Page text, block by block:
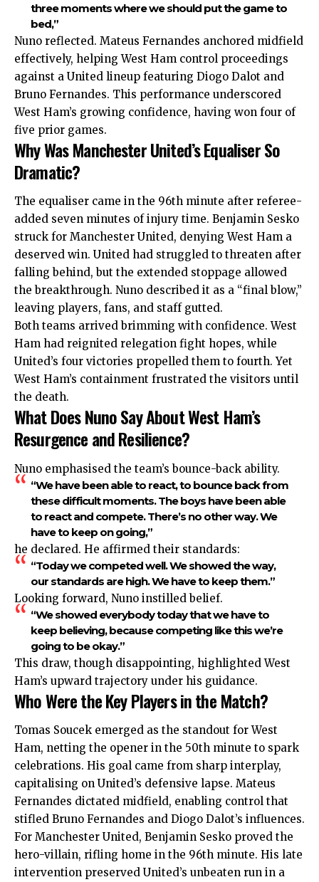
three moments where we should put the game to
bed,”
Nuno reflected. Mateus Fernandes anchored midfield
effectively, helping West Ham control proceedings
against a United lineup featuring Diogo Dalot and
Bruno Fernandes. This performance underscored
West Ham’s growing confidence, having won four of
five prior games.
Why Was Manchester United’s Equaliser So
Dramatic?
The equaliser came in the 96th minute after referee-
added seven minutes of injury time. Benjamin Sesko
struck for Manchester United, denying West Ham a
deserved win. United had struggled to threaten after
falling behind, but the extended stoppage allowed
the breakthrough. Nuno described it as a “final blow,”
leaving players, fans, and staff gutted.
Both teams arrived brimming with confidence. West
Ham had reignited relegation fight hopes, while
United’s four victories propelled them to fourth. Yet
West Ham’s containment frustrated the visitors until
the death.
What Does Nuno Say About West Ham’s
Resurgence and Resilience?
Nuno emphasised the team’s bounce-back ability.
“We have been able to react, to bounce back from
these difficult moments. The boys have been able
to react and compete. There’s no other way. We
have to keep on going,”
he declared. He affirmed their standards:
“Today we competed well. We showed the way,
our standards are high. We have to keep them.”
Looking forward, Nuno instilled belief.
“We showed everybody today that we have to
keep believing, because competing like this we’re
going to be okay.”
This draw, though disappointing, highlighted West
Ham’s upward trajectory under his guidance.
Who Were the Key Players in the Match?
Tomas Soucek emerged as the standout for West
Ham, netting the opener in the 50th minute to spark
celebrations. His goal came from sharp interplay,
capitalising on United’s defensive lapse. Mateus
Fernandes dictated midfield, enabling control that
stifled Bruno Fernandes and Diogo Dalot’s influences.
For Manchester United, Benjamin Sesko proved the
hero-villain, rifling home in the 96th minute. His late
intervention preserved United’s unbeaten run in a